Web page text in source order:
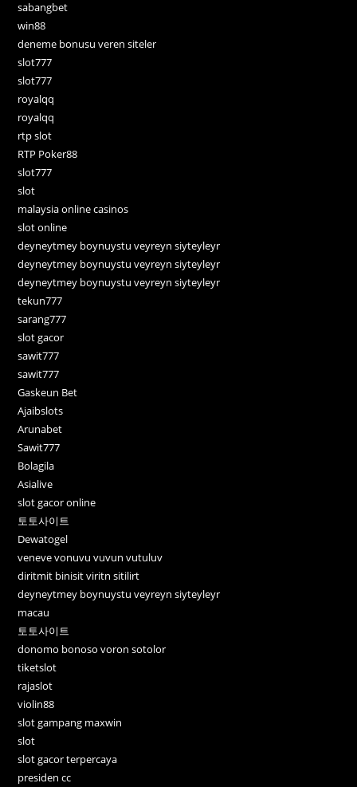
sabangbet
win88
deneme bonusu veren siteler
slot777
slot777
royalqq
royalqq
rtp slot
RTP Poker88
slot777
slot
malaysia online casinos
slot online
deyneytmey boynuystu veyreyn siyteyleyr
deyneytmey boynuystu veyreyn siyteyleyr
deyneytmey boynuystu veyreyn siyteyleyr
tekun777
sarang777
slot gacor
sawit777
sawit777
Gaskeun Bet
Ajaibslots
Arunabet
Sawit777
Bolagila
Asialive
slot gacor online
토토사이트
Dewatogel
veneve vonuvu vuvun vutuluv
diritmit binisit viritn sitilirt
deyneytmey boynuystu veyreyn siyteyleyr
macau
토토사이트
donomo bonoso voron sotolor
tiketslot
rajaslot
violin88
slot gampang maxwin
slot
slot gacor terpercaya
presiden cc